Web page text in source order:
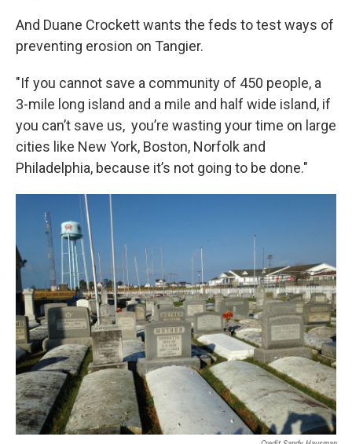
And Duane Crockett wants the feds to test ways of
preventing erosion on Tangier.
"If you cannot save a community of 450 people, a
3-mile long island and a mile and half wide island, if
you can’t save us, you’re wasting your time on large
cities like New York, Boston, Norfolk and
Philadelphia, because it’s not going to be done."